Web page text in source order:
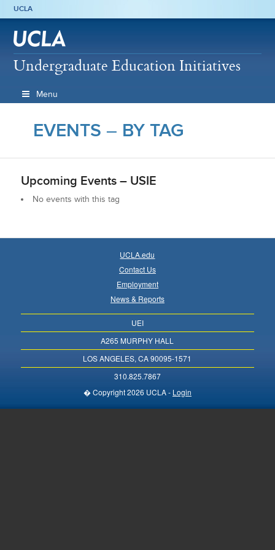
UCLA
Undergraduate Education Initiatives
Menu
EVENTS – BY TAG
Upcoming Events – USIE
No events with this tag
UCLA.edu
Contact Us
Employment
News & Reports
UEI
A265 MURPHY HALL
LOS ANGELES, CA 90095-1571
310.825.7867
� Copyright 2026 UCLA - Login